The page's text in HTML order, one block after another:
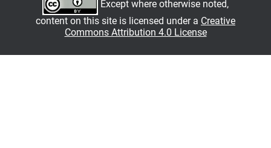
Except where otherwise noted,
content on this site is licensed under a Creative
Commons Attribution 4.0 License